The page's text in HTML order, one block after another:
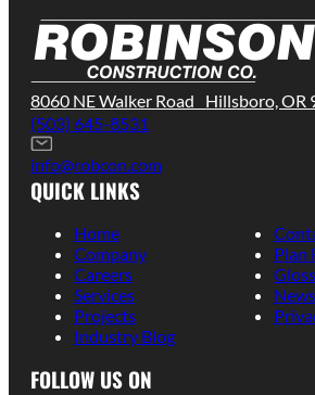
8060 NE Walker Road Hillsboro, OR
(503) 645-8531
info@robcon.com
QUICK LINKS
Home
Company
Careers
Services
Projects
Industry Blog
Plan
News
FOLLOW US ON